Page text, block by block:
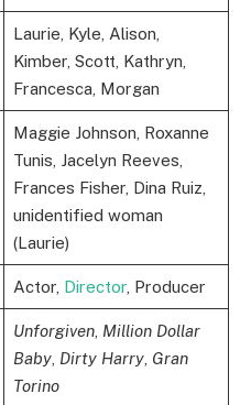
Laurie, Kyle, Alison,
Kimber, Scott, Kathryn,
Francesca, Morgan
Maggie Johnson, Roxanne
Tunis, Jacelyn Reeves,
Frances Fisher, Dina Ruiz,
unidentified woman
(Laurie)
Actor, Director, Producer
Unforgiven, Million Dollar
Baby, Dirty Harry, Gran
Torino